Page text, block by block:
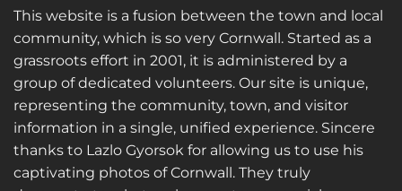
This website is a fusion between the town and local
community, which is so very Cornwall. Started as a
grassroots effort in 2001, it is administered by a
group of dedicated volunteers. Our site is unique,
representing the community, town, and visitor
information in a single, unified experience. Sincere
thanks to Lazlo Gyorsok for allowing us to use his
captivating photos of Cornwall. They truly